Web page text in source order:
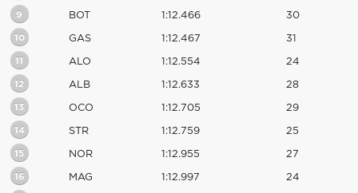
9 BOT 1:12.466 30
10 GAS 1:12.467 31
11 ALO 1:12.554 24
12 ALB 1:12.633 28
13 OCO 1:12.705 29
14 STR 1:12.759 25
15 NOR 1:12.955 27
16 MAG 1:12.997 24